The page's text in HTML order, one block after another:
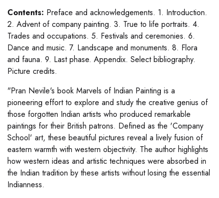
Contents: Preface and acknowledgements. 1. Introduction.
2. Advent of company painting. 3. True to life portraits. 4.
Trades and occupations. 5. Festivals and ceremonies. 6.
Dance and music. 7. Landscape and monuments. 8. Flora
and fauna. 9. Last phase. Appendix. Select bibliography.
Picture credits.
"Pran Nevile's book Marvels of Indian Painting is a
pioneering effort to explore and study the creative genius of
those forgotten Indian artists who produced remarkable
paintings for their British patrons. Defined as the 'Company
School' art, these beautiful pictures reveal a lively fusion of
eastern warmth with western objectivity. The author highlights
how western ideas and artistic techniques were absorbed in
the Indian tradition by these artists without losing the essential
Indianness.